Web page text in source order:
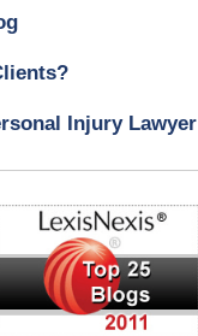
Injury Lawyer